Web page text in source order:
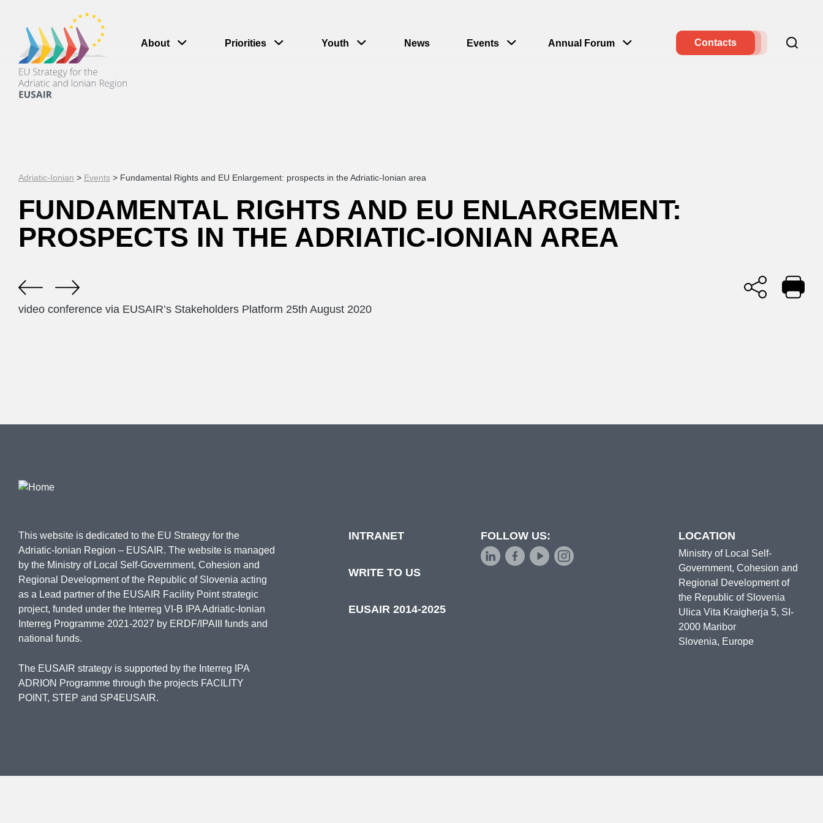
About Priorities Youth News Events Annual Forum Contacts
Adriatic-Ionian > Events > Fundamental Rights and EU Enlargement: prospects in the Adriatic-Ionian area
FUNDAMENTAL RIGHTS AND EU ENLARGEMENT:
PROSPECTS IN THE ADRIATIC-IONIAN AREA
video conference via EUSAIR’s Stakeholders Platform 25th August 2020
This website is dedicated to the EU Strategy for the
Adriatic-Ionian Region – EUSAIR. The website is managed
by the Ministry of Local Self-Government, Cohesion and
Regional Development of the Republic of Slovenia acting
as a Lead partner of the EUSAIR Facility Point strategic
project, funded under the Interreg VI-B IPA Adriatic-Ionian
Interreg Programme 2021-2027 by ERDF/IPAIII funds and
national funds.
The EUSAIR strategy is supported by the Interreg IPA
ADRION Programme through the projects FACILITY
POINT, STEP and SP4EUSAIR.
INTRANET
WRITE TO US
EUSAIR 2014-2025
FOLLOW US: LOCATION
Ministry of Local Self-
Government, Cohesion and
Regional Development of
the Republic of Slovenia
Ulica Vita Kraigherja 5, SI-
2000 Maribor
Slovenia, Europe